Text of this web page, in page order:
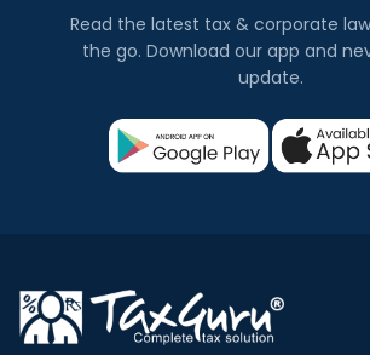
Read the latest tax & corporate
the go. Download our app and
update.